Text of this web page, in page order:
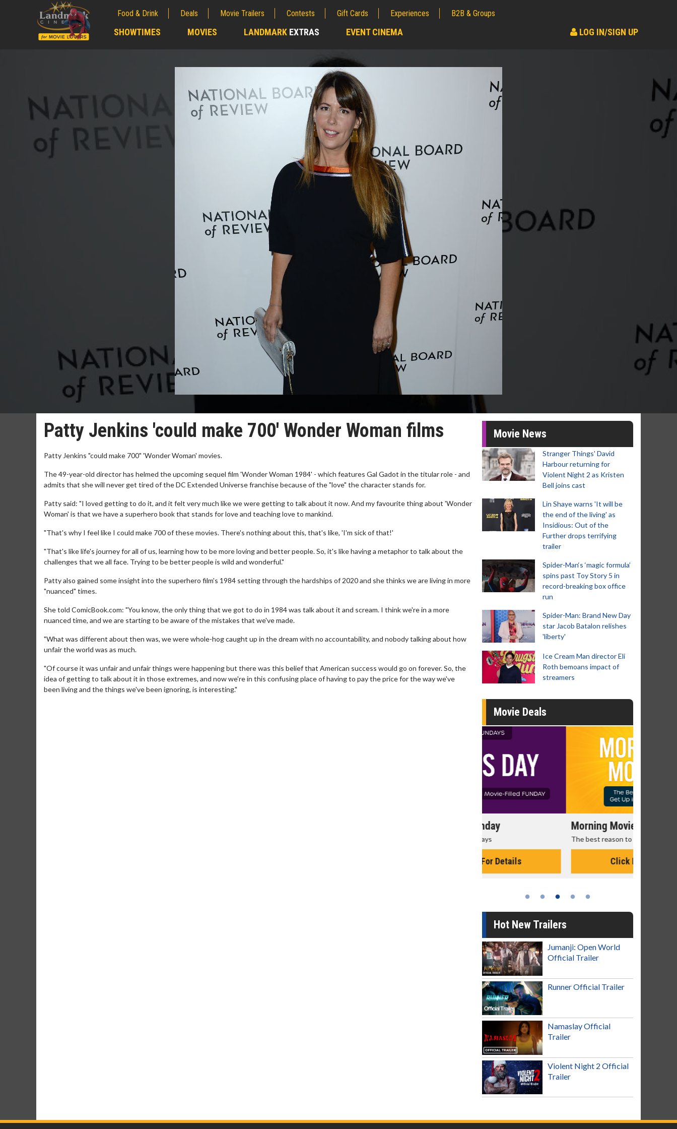
Food & Drink Deals Movie Trailers Contests Gift Cards Experiences B2B & Groups
SHOWTIMES MOVIES LANDMARK EXTRAS EVENT CINEMA LOG IN/SIGN UP
Patty Jenkins 'could make 700' Wonder Woman films
Patty Jenkins "could make 700" 'Wonder Woman' movies.
The 49-year-old director has helmed the upcoming sequel film 'Wonder Woman 1984' - which features Gal Gadot in the titular role - and
admits that she will never get tired of the DC Extended Universe franchise because of the "love" the character stands for.
Patty said: "I loved getting to do it, and it felt very much like we were getting to talk about it now. And my favourite thing about 'Wonder
Woman' is that we have a superhero book that stands for love and teaching love to mankind.
"That's why I feel like I could make 700 of these movies. There's nothing about this, that's like, 'I'm sick of that!'
"That's like life's journey for all of us, learning how to be more loving and better people. So, it's like having a metaphor to talk about the
challenges that we all face. Trying to be better people is wild and wonderful."
Patty also gained some insight into the superhero film's 1984 setting through the hardships of 2020 and she thinks we are living in more
"nuanced" times.
She told ComicBook.com: "You know, the only thing that we got to do in 1984 was talk about it and scream. I think we're in a more
nuanced time, and we are starting to be aware of the mistakes that we've made.
"What was different about then was, we were whole-hog caught up in the dream with no accountability, and nobody talking about how
unfair the world was as much.
"Of course it was unfair and unfair things were happening but there was this belief that American success would go on forever. So, the
idea of getting to talk about it in those extremes, and now we're in this confusing place of having to pay the price for the way we've
been living and the things we've been ignoring, is interesting."
Movie News
Stranger Things' David
Harbour returning for
Violent Night 2 as Kristen
Bell joins cast
Lin Shaye warns 'It will be
the end of the living' as
Insidious: Out of the
Further drops terrifying
trailer
Spider-Man‘s ‘magic formula’
spins past Toy Story 5 in
record-breaking box office
run
Spider-Man: Brand New Day
star Jacob Batalon relishes
'liberty'
Ice Cream Man director Eli
Roth bemoans impact of
streamers
Movie Deals
Morning Movies
The best reason to get up in the morning!
Hot New Trailers
Jumanji: Open World
Official Trailer
Runner Official Trailer
Namaslay Official
Trailer
Violent Night 2 Official
Trailer